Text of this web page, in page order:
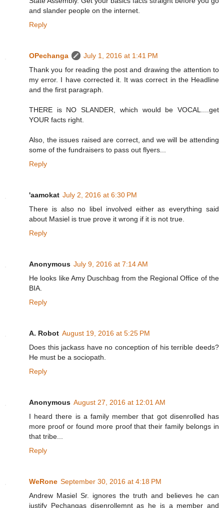
and slander people on the internet.
Reply
OPechanga
July 1, 2016 at 1:41 PM
Thank you for reading the post and drawing the attention to
my error. I have corrected it. It was correct in the Headline
and the first paragraph.
THERE is NO SLANDER, which would be VOCAL....get
YOUR facts right.
Also, the issues raised are correct, and we will be attending
some of the fundraisers to pass out flyers...
Reply
'aamokat July 2, 2016 at 6:30 PM
There is also no libel involved either as everything said
about Masiel is true prove it wrong if it is not true.
Reply
Anonymous July 9, 2016 at 7:14 AM
He looks like Amy Duschbag from the Regional Office of the
BIA.
Reply
A. Robot August 19, 2016 at 5:25 PM
Does this jackass have no conception of his terrible deeds?
He must be a sociopath.
Reply
Anonymous August 27, 2016 at 12:01 AM
I heard there is a family member that got disenrolled has
more proof or found more proof that their family belongs in
that tribe...
Reply
WeRone September 30, 2016 at 4:18 PM
Andrew Masiel Sr. ignores the truth and believes he can
justify Pechangas disenrollemnt as he is a member and